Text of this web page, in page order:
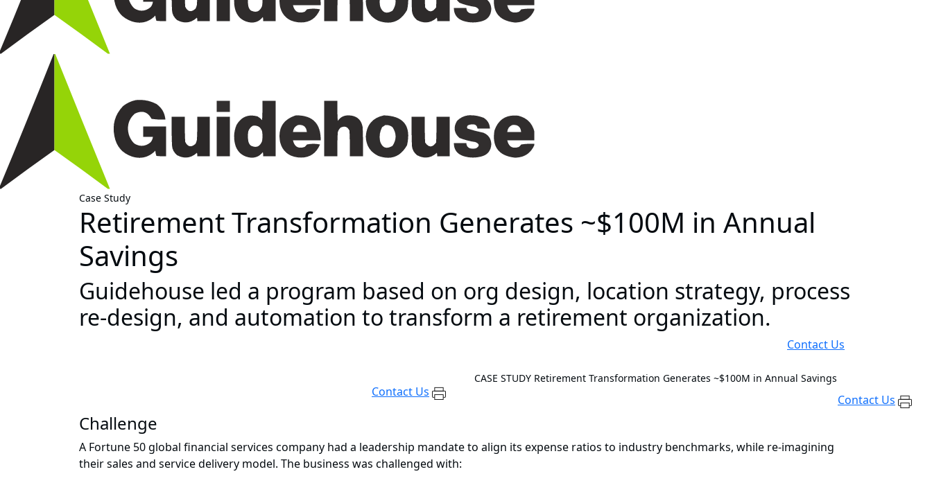
Case Study
Retirement Transformation Generates ~$100M in Annual
Savings
Guidehouse led a program based on org design, location strategy, process
re-design, and automation to transform a retirement organization.
Contact Us
Contact Us
CASE STUDY Retirement Transformation Generates ~$100M in Annual Savings
Contact Us
Challenge
A Fortune 50 global financial services company had a leadership mandate to align its expense ratios to industry benchmarks, while re-imagining
their sales and service delivery model. The business was challenged with: